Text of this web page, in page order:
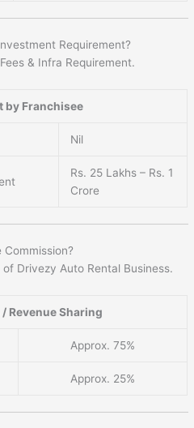
Requirement?
& Infra Requirement.
by Franchisee
Nil
Rs. 25 Lakhs – Rs. 1
Crore
Drivezy Auto Rental Business.
Revenue Sharing
Approx. 75%
Approx. 25%